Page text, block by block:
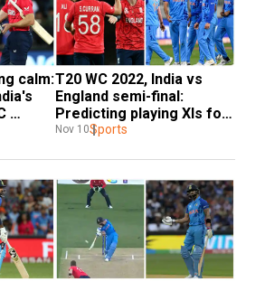
calm: T20 WC 2022, India vs
England semi-final:
Predicting playing XIs for
riveting contest in
Nov 10Sports